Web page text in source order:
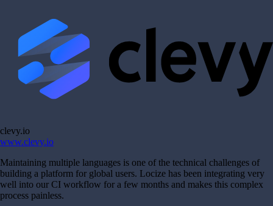
clevy.io
www.clevy.io
Maintaining multiple languages is one of the technical challenges of
building a platform for global users. Locize has been integrating very
well into our CI workflow for a few months and makes this complex
process painless.